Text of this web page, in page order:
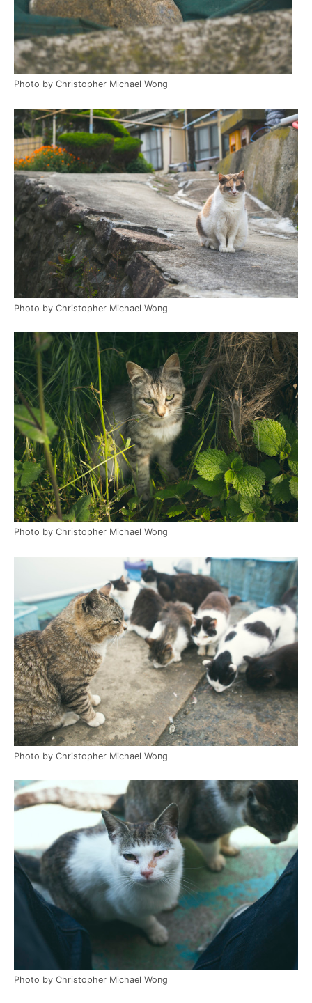
Photo by Christopher Michael Wong
Photo by Christopher Michael Wong
Photo by Christopher Michael Wong
Photo by Christopher Michael Wong
Photo by Christopher Michael Wong